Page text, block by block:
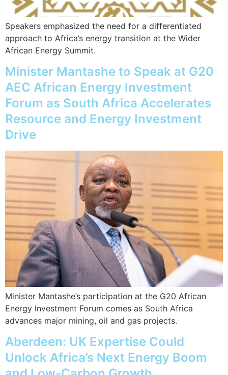
Speakers emphasized the need for a differentiated
approach to Africa’s energy transition at the Wider
African Energy Summit.
Minister Mantashe to Speak at G20
AEC African Energy Investment
Forum as South Africa Accelerates
Resource and Energy Investment
Drive
Minister Mantashe’s participation at the G20 African
Energy Investment Forum comes as South Africa
advances major mining, oil and gas projects.
Aberdeen: UK Expertise Could
Unlock Africa’s Next Energy Boom